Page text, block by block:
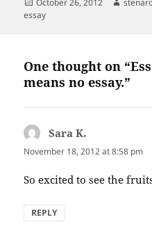
on
October 26, 2012
essay
One thought on
means no essay.”
Sara K.
November 18, 2012 at 8:58 pm
So excited to see the
REPLY